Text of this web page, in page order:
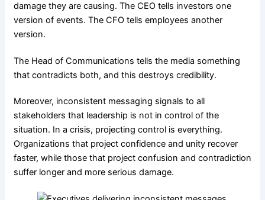
damage they are causing. The CEO tells investors one
version of events. The CFO tells employees another
version.
The Head of Communications tells the media something
that contradicts both, and this destroys credibility.
Moreover, inconsistent messaging signals to all
stakeholders that leadership is not in control of the
situation. In a crisis, projecting control is everything.
Organizations that project confidence and unity recover
faster, while those that project confusion and contradiction
suffer longer and more serious damage.